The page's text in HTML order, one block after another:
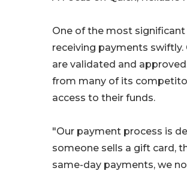
One of the most significant
receiving payments
are validated and
from many of its
access to their funds.
"Our payment process is
someone sells a gift card,
same-day payments, we